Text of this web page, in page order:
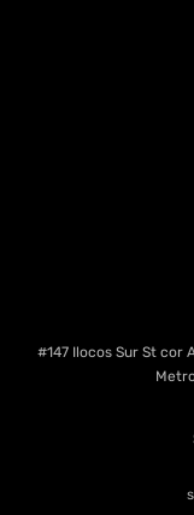
#147 Ilocos Sur St cor